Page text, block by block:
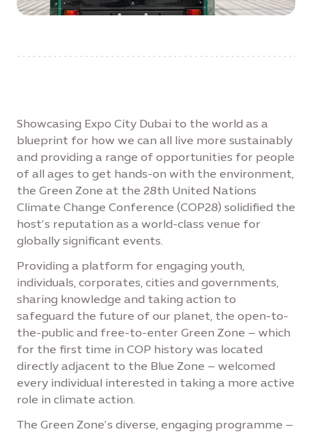
Showcasing Expo City Dubai to the world as a
blueprint for how we can all live more sustainably
and providing a range of opportunities for people
of all ages to get hands-on with the environment,
the Green Zone at the 28th United Nations
Climate Change Conference (COP28) solidified the
host’s reputation as a world-class venue for
globally significant events.
Providing a platform for engaging youth,
individuals, corporates, cities and governments,
sharing knowledge and taking action to
safeguard the future of our planet, the open-to-
the-public and free-to-enter Green Zone – which
for the first time in COP history was located
directly adjacent to the Blue Zone – welcomed
every individual interested in taking a more active
role in climate action.
The Green Zone’s diverse, engaging programme –